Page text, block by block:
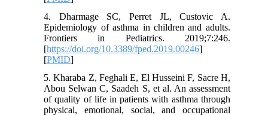
4. Dharmage SC, Perret JL, Custovic A.
Epidemiology of asthma in children and adults.
Frontiers in Pediatrics. 2019;7:246.
[https://doi.org/10.3389/fped.2019.00246]
[PMID]
5. Kharaba Z, Feghali E, El Husseini F, Sacre H,
Abou Selwan C, Saadeh S, et al. An assessment
of quality of life in patients with asthma through
physical, emotional, social, and occupational